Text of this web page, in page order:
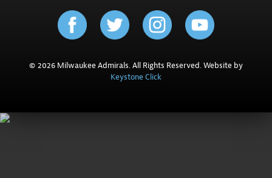
© 2026 Milwaukee Admirals. All Rights Reserved. Website by
Keystone Click